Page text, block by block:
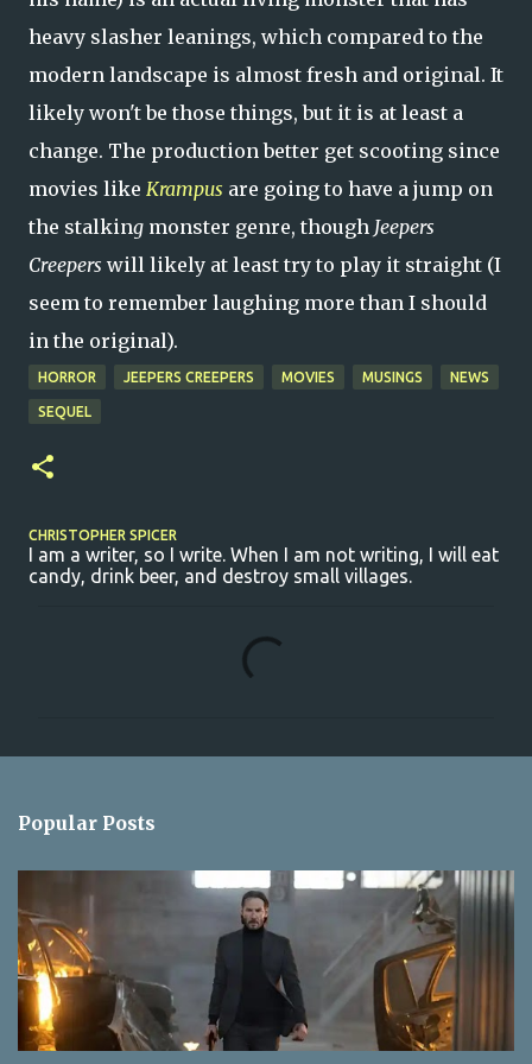
heavy slasher leanings, which compared to the
modern landscape is almost fresh and original. It
likely won't be those things, but it is at least a
change. The production better get scooting since
movies like Krampus are going to have a jump on
the stalking monster genre, though Jeepers
Creepers will likely at least try to play it straight (I
seem to remember laughing more than I should
in the original).
HORROR JEEPERS CREEPERS MOVIES MUSINGS NEWS
SEQUEL
CHRISTOPHER SPICER
I am a writer, so I write. When I am not writing, I will eat
candy, drink beer, and destroy small villages.
t
s
Popular Posts